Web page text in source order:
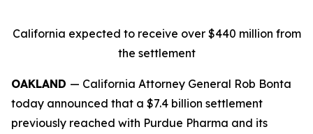
California expected to receive over $440 million from
the settlement
OAKLAND — California Attorney General Rob Bonta
today announced that a $7.4 billion settlement
previously reached with Purdue Pharma and its